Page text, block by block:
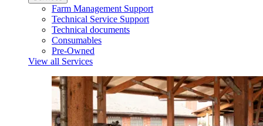
Farm Management Support
Technical Service Support
Technical documents
Consumables
Pre-Owned
View all Services